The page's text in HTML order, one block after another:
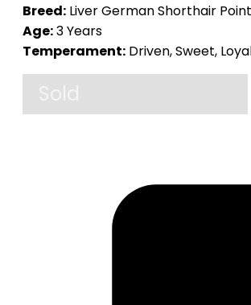
Breed: Liver German Shorthair
Age:3 Years
Temperament: Driven, Sweet,